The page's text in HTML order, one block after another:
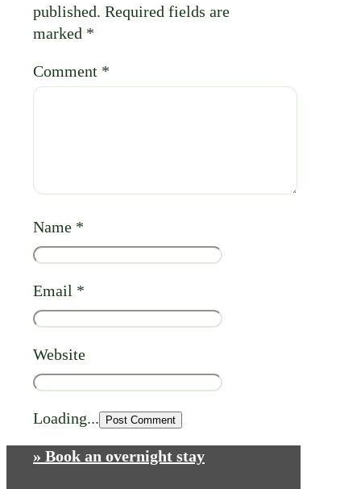
published. Required fields are
marked *
Comment *
Name *
Email *
Website
Loading...
» Book an overnight stay